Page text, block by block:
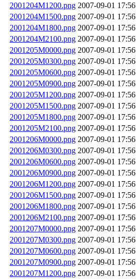
2001204M1200.png 2007-09-01 17:56
2001204M1500.png 2007-09-01 17:56
2001204M1800.png 2007-09-01 17:56
2001204M2100.png 2007-09-01 17:56
2001205M0000.png 2007-09-01 17:56
2001205M0300.png 2007-09-01 17:56
2001205M0600.png 2007-09-01 17:56
2001205M0900.png 2007-09-01 17:56
2001205M1200.png 2007-09-01 17:56
2001205M1500.png 2007-09-01 17:56
2001205M1800.png 2007-09-01 17:56
2001205M2100.png 2007-09-01 17:56
2001206M0000.png 2007-09-01 17:56
2001206M0300.png 2007-09-01 17:56
2001206M0600.png 2007-09-01 17:56
2001206M0900.png 2007-09-01 17:56
2001206M1200.png 2007-09-01 17:56
2001206M1500.png 2007-09-01 17:56
2001206M1800.png 2007-09-01 17:56
2001206M2100.png 2007-09-01 17:56
2001207M0000.png 2007-09-01 17:56
2001207M0300.png 2007-09-01 17:56
2001207M0600.png 2007-09-01 17:56
2001207M0900.png 2007-09-01 17:56
2001207M1200.png 2007-09-01 17:56